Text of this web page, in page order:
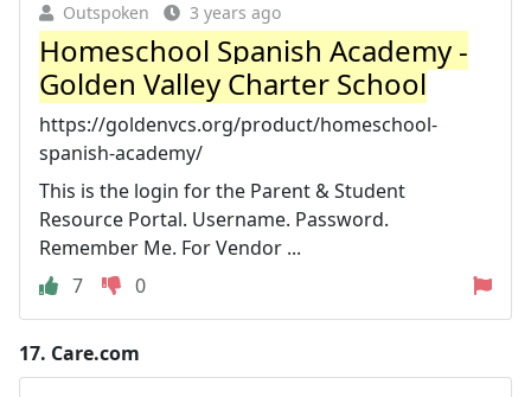
Outspoken 3 years ago
Homeschool Spanish Academy -
Golden Valley Charter School
https://goldenvcs.org/product/homeschool-
spanish-academy/
This is the login for the Parent & Student
Resource Portal. Username. Password.
Remember Me. For Vendor ...
7
0
17. Care.com